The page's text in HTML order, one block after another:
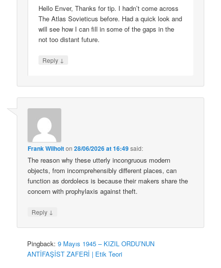
Hello Enver, Thanks for tip. I hadn’t come across
The Atlas Sovieticus before. Had a quick look and
will see how I can fill in some of the gaps in the
not too distant future.
Reply ↓
Frank Wilhoiton28/06/2026 at 16:49said:
The reason why these utterly incongruous modern
objects, from incomprehensibly different places, can
function as dordolecs is because their makers share the
concern with prophylaxis against theft.
Reply ↓
Pingback:9 Mayıs 1945 – KIZIL ORDU’NUN
ANTİFAŞİST ZAFERİ | Etik Teori